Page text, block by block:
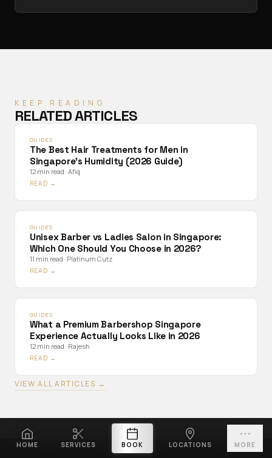
KEEP READING
RELATED ARTICLES
GUIDES
The Best Hair Treatments for Men in
Singapore's Humidity (2026 Guide)
12 min read ·Afiq
READ →
GUIDES
Unisex Barber vs Ladies Salon in Singapore:
Which One Should You Choose in 2026?
11 min read · Platinum Cutz
READ →
GUIDES
What a Premium Barbershop Singapore
Experience Actually Looks Like in 2026
12 min read · Rajesh
READ →
VIEW ALL ARTICLES →
HOME SERVICES BOOK LOCATIONS MORE